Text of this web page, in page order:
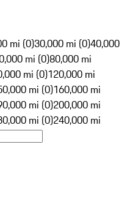
mi (0)30,000 mi (0)40,000
mi (0)80,000 mi
mi (0)120,000 mi
mi (0)160,000 mi
mi (0)200,000 mi
mi (0)240,000 mi